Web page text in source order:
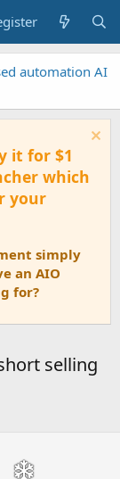
automation AI
it for $1
which
your
simply
an AIO
for?
selling